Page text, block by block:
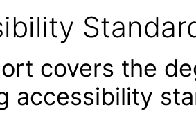
covers the
accessibility